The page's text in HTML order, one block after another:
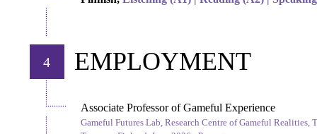
4 EMPLOYMENT
Associate Professor of Gameful Experience
Gameful Futures Lab, Research Centre of Gameful Realities,